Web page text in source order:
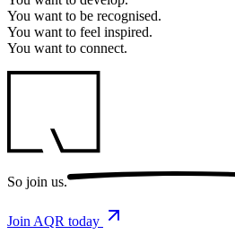
You want to be recognised.
You want to feel inspired.
You want to connect.
So join us.
Join AQR today